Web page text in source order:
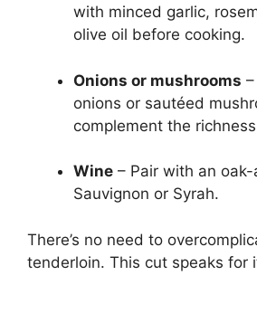
with minced garlic,
olive oil before cooking.
Onions or mushrooms
onions or sautéed
complement the
Wine – Pair with an
Sauvignon or Syrah.
There’s no need to
tenderloin. This cut speaks for